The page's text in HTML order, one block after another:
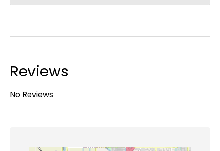
Reviews
No Reviews